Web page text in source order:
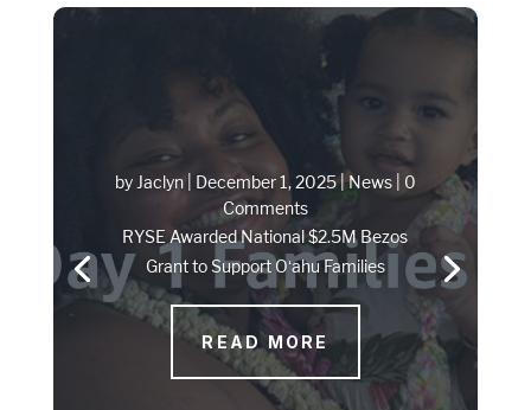
by Jaclyn| December 1, 2025|News| 0
Comments
RYSE Awarded National $2.5M Bezos
Grant to Support Oʻahu Families
READ MORE